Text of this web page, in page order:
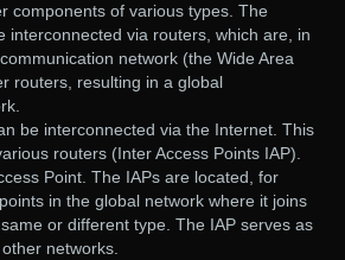
components of various types. The
interconnected via routers, which are, in
network (the Wide Area
routers, resulting in a global
be interconnected via the Internet. This
routers (Inter Access Points IAP).
Point. The IAPs are located, for
in the global network where it joins
or different type. The IAP serves as
networks.